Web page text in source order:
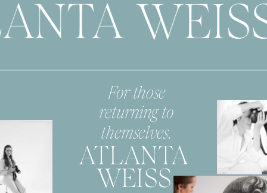
For those
returning to
themselves.
ATLANTA
WEISS